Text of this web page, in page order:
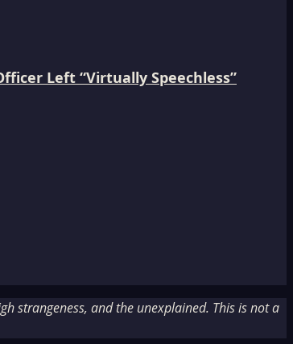
Left “Virtually Speechless”
strangeness, and the unexplained. This is not a